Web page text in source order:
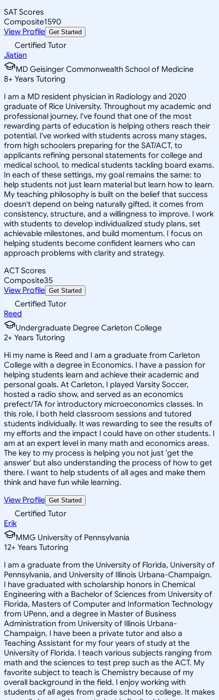
SAT Scores
Composite1590
View Profile Get Started
Certified Tutor
Jiatian
MD Geisinger Commonwealth School of Medicine
8+ Years Tutoring
I am a MD resident physician in Radiology and 2020
graduate of Rice University. Throughout my academic and
professional journey, I've found that one of the most
rewarding parts of education is helping others reach their
potential. I've worked with students across many stages,
from high schoolers preparing for the SAT/ACT, to
applicants refining personal statements for college and
medical school, to medical students tackling board exams.
In each of these settings, my goal remains the same: to
help students not just learn material but learn how to learn.
My teaching philosophy is built on the belief that success
doesn't depend on being naturally gifted, it comes from
consistency, structure, and a willingness to improve. I work
with students to develop individualized study plans, set
achievable milestones, and build momentum. I focus on
helping students become confident learners who can
approach problems with clarity and strategy.
ACT Scores
Composite35
View Profile Get Started
Certified Tutor
Reed
Undergraduate Degree Carleton College
2+ Years Tutoring
Hi my name is Reed and I am a graduate from Carleton
College with a degree in Economics. I have a passion for
helping students learn and achieve their academic and
personal goals. At Carleton, I played Varsity Soccer,
hosted a radio show, and served as an economics
prefect/TA for introductory microeconomics classes. In
this role, I both held classroom sessions and tutored
students individually. It was rewarding to see the results of
my efforts and the impact I could have on other students. I
am at an expert level in many math and economics areas.
The key to my process is helping you not just 'get the
answer' but also understanding the process of how to get
there. I want to help students of all ages and make them
think and have fun while learning.
View Profile Get Started
Certified Tutor
Erik
MMG University of Pennsylvania
12+ Years Tutoring
I am a graduate from the University of Florida, University of
Pennsylvania, and University of Illinois Urbana-Champaign.
I have graduated with scholarship honors in Chemical
Engineering with a Bachelor of Sciences from University of
Florida, Masters of Computer and Information Technology
from UPenn, and a degree in Master of Business
Administration from University of Illinois Urbana-
Champaign. I have been a private tutor and also a
Teaching Assistant for my four years of study at the
University of Florida. I teach various subjects ranging from
math and the sciences to test prep such as the ACT. My
favorite subject to teach is Chemistry because of my
overall background in the field. I enjoy working with
students of all ages from grade school to college. It makes